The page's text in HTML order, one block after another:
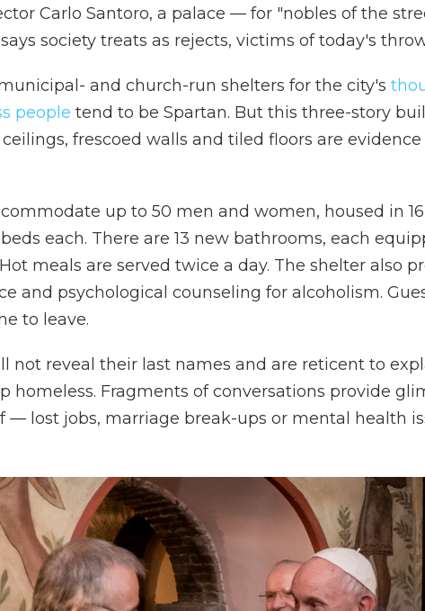
Carlo Santoro, a palace — for "nobles of the
society treats as rejects, victims of today's
and church-run shelters for the city's
people tend to be Spartan. But this three-story
frescoed walls and tiled floors are
up to 50 men and women, housed in
each. There are 13 new bathrooms, each
meals are served twice a day. The shelter also
and psychological counseling for alcoholism.
to leave.
not reveal their last names and are reticent to
homeless. Fragments of conversations provide
— lost jobs, marriage break-ups or mental health